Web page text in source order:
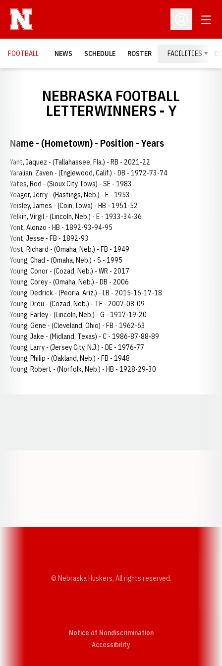
Open
FOOTBALL NEWS SCHEDULE ROSTER FACILITIES
NEBRASKA FOOTBALL
LETTERWINNERS - Y
Name - (Hometown) - Position - Years
Yant, Jaquez - (Tallahassee, Fla.) - RB - 2021-22
Yaralian, Zaven - (Inglewood, Calif.) - DB - 1972-73-74
Yates, Rod - (Sioux City, Iowa) - SE - 1983
Yeager, Jerry - (Hastings, Neb.) - E - 1953
Yeisley, James - (Coin, Iowa) - HB - 1951-52
Yelkin, Virgil - (Lincoln, Neb.) - E - 1933-34-36
Yont, Alonzo - HB - 1892-93-94-95
Yont, Jesse - FB - 1892-93
Yost, Richard - (Omaha, Neb.) - FB - 1949
Young, Chad - (Omaha, Neb.) - S - 1995
Young, Conor - (Cozad, Neb.) - WR - 2017
Young, Corey - (Omaha, Neb.) - DB - 2006
Young, Dedrick - (Peoria, Ariz.) - LB - 2015-16-17-18
Young, Dreu - (Cozad, Neb.) - TE - 2007-08-09
Young, Farley - (Lincoln, Neb.) - G - 1917-19-20
Young, Gene - (Cleveland, Ohio) - FB - 1962-63
Young, Jake - (Midland, Texas) - C - 1986-87-88-89
Young, Larry - (Jersey City, N.J.) - DE - 1976-77
Young, Philip - (Oakland, Neb.) - FB - 1948
Young, Robert - (Norfolk, Neb.) - HB - 1928-29-30
© Nebraska Huskers, All rights reserved.
Notice of Nondiscrimination
AccessibilityOpens in a new window